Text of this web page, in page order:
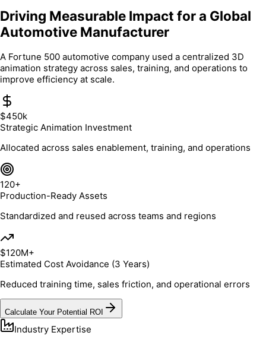
Driving Measurable Impact for a Global
Automotive Manufacturer
A Fortune 500 automotive company used a centralized 3D
animation strategy across sales, training, and operations to
improve efficiency at scale.
$450k
Strategic Animation Investment
Allocated across sales enablement, training, and operations
120+
Production-Ready Assets
Standardized and reused across teams and regions
$120M+
Estimated Cost Avoidance (3 Years)
Reduced training time, sales friction, and operational errors
Calculate Your Potential ROI
Industry Expertise